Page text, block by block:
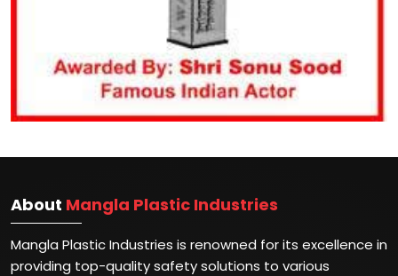
About Mangla Plastic Industries
Mangla Plastic Industries is renowned for its excellence in
providing top-quality safety solutions to various